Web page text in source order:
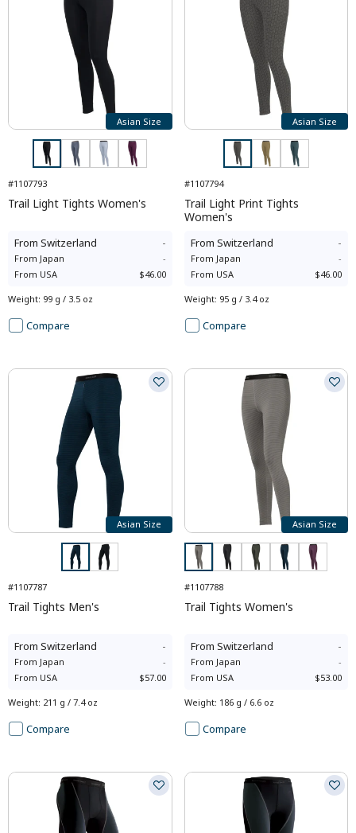
Asian Size
#1107793
Trail Light Tights Women's
From Switzerland -
From Japan
-
From USA $46.00
Weight: 99 g / 3.5 oz
Compare
Asian Size
#1107794
Trail Light Print Tights
Women's
From Switzerland -
From Japan
-
From USA $46.00
Weight: 95 g / 3.4 oz
Compare
Asian Size
#1107787
Trail Tights Men's
From Switzerland -
From Japan
-
From USA $57.00
Weight: 211 g / 7.4 oz
Compare
Asian Size
#1107788
Trail Tights Women's
From Switzerland -
From Japan
-
From USA $53.00
Weight: 186 g / 6.6 oz
Compare